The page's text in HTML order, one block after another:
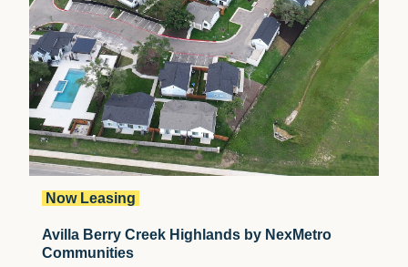
Now Leasing
Avilla Berry Creek Highlands by NexMetro
Communities